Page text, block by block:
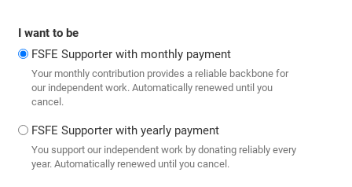
I want to be
FSFE Supporter with monthly payment
Your monthly contribution provides a reliable backbone for
our independent work. Automatically renewed until you
cancel.
FSFE Supporter with yearly payment
You support our independent work by donating reliably every
year. Automatically renewed until you cancel.